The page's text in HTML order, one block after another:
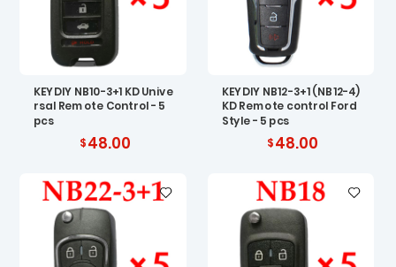
KEYDIY NB10-3+1 KD Unive
rsal Remote Control - 5
pcs
48.00
KEYDIY NB12-3+1 (NB12-4)
KD Remote control Ford
Style - 5 pcs
48.00